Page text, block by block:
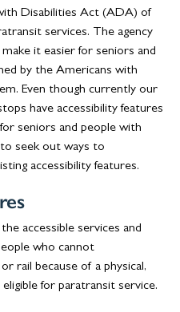
Disabilities Act (ADA) of
services. The agency
it easier for seniors and
by the Americans with
Even though currently our
have accessibility features
seniors and people with
seek out ways to
accessibility features.
accessible services and
who cannot
rail because of a physical,
for paratransit service.